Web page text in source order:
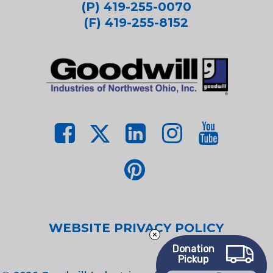
(P) 419-255-0070
(F) 419-255-8152
WEBSITE PRIVACY POLICY
Donation
Pickup